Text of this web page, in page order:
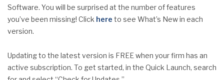
Software. You will be surprised at the number of features
you’ve been missing! Click here to see What’s New in each
version.
Updating to the latest version is FREE when your firm has an
active subscription. To get started, in the Quick Launch, search